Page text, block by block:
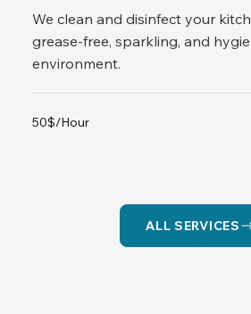
We clean and disinfect your
grease-free, sparkling, and
environment.
50$/Hour
ALL SERVICES